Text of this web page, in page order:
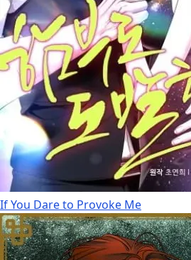
If You Dare to Provoke Me